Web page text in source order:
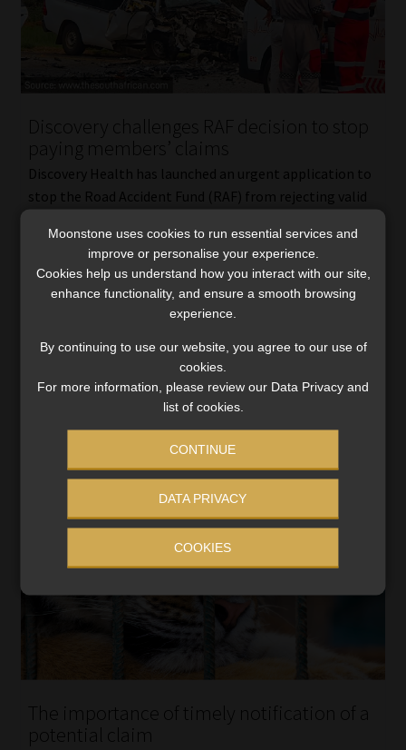
Discovery challenges RAF decision to stop
paying members’ claims
Discovery Health has launched an urgent application to
stop the Road Accident Fund (RAF) from rejecting valid
schemes. Discovery contends that the RAF Act does not
[…]
Read More
The importance of timely notification of a
potential claim
Moonstone uses cookies to run essential services and
improve or personalise your experience.
Cookies help us understand how you interact with our site,
enhance functionality, and ensure a smooth browsing
experience.
By continuing to use our website, you agree to our use of
cookies.
For more information, please review our Data Privacy and
list of cookies.
CONTINUE
DATA PRIVACY
COOKIES